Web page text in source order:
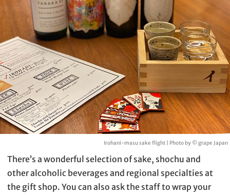
Irohani-masu sake flight | Photo by © grape Japan
There’s a wonderful selection of sake, shochu and
other alcoholic beverages and regional specialties at
the gift shop. You can also ask the staff to wrap your